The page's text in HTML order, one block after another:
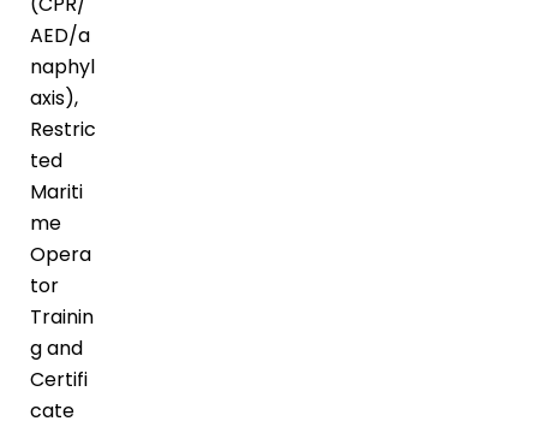
AED/a
naphyl
axis),
Restric
ted
Mariti
me
Opera
tor
Trainin
g and
Certifi
cate